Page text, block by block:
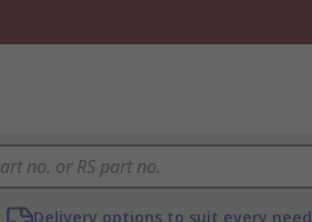
Delivery options to suit every need